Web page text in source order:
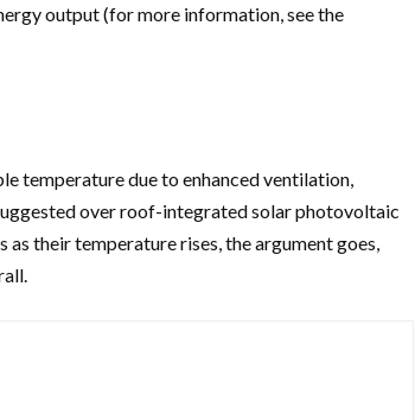
output (for more information, see the
temperature due to enhanced ventilation,
over roof-integrated solar photovoltaic
as their temperature rises, the argument goes,